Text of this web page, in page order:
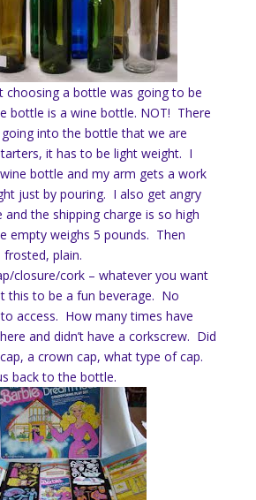
choosing a bottle was going to be
bottle is a wine bottle. NOT! There
into the bottle that we are
it has to be light weight. I
bottle and my arm gets a work
just by pouring. I also get angry
the shipping charge is so high
empty weighs 5 pounds. Then
plain.
closure/cork – whatever you want
this to be a fun beverage. No
access. How many times have
and didn’t have a corkscrew. Did
a crown cap, what type of cap.
back to the bottle.